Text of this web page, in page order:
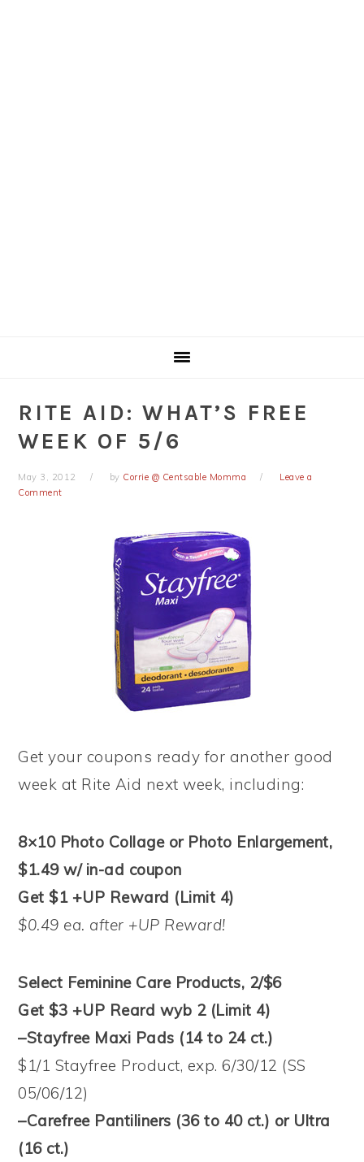
RITE AID: WHAT’S FREE
WEEK OF 5/6
May 3, 2012 by Corrie @ Centsable Momma
Leave a
Comment
Get your coupons ready for another good
week at Rite Aid next week, including:
8×10 Photo Collage or Photo Enlargement,
$1.49 w/ in-ad coupon
Get $1 +UP Reward (Limit 4)
$0.49 ea. after +UP Reward!
Select Feminine Care Products, 2/$6
Get $3 +UP Reard wyb 2 (Limit 4)
–Stayfree Maxi Pads (14 to 24 ct.)
$1/1 Stayfree Product, exp. 6/30/12 (SS
05/06/12)
–Carefree Pantiliners (36 to 40 ct.) or Ultra
(16 ct.)